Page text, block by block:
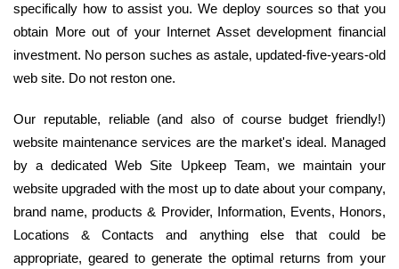
specifically how to assist you. We deploy sources so that you
obtain More out of your Internet Asset development financial
investment. No person suches as astale, updated-five-years-old
web site. Do not reston one.
Our reputable, reliable (and also of course budget friendly!)
website maintenance services are the market's ideal. Managed
by a dedicated Web Site Upkeep Team, we maintain your
website upgraded with the most up to date about your company,
brand name, products & Provider, Information, Events, Honors,
Locations & Contacts and anything else that could be
appropriate, geared to generate the optimal returns from your